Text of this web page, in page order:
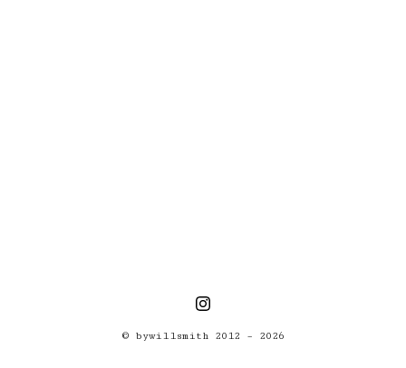
© bywillsmith 2012 – 2026